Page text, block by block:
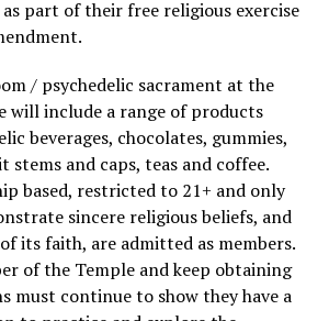
part of their free religious exercise
/ psychedelic sacrament at the
will include a range of products
beverages, chocolates, gummies,
stems and caps, teas and coffee.
based, restricted to 21+ and only
sincere religious beliefs, and
its faith, are admitted as members.
of the Temple and keep obtaining
must continue to show they have a